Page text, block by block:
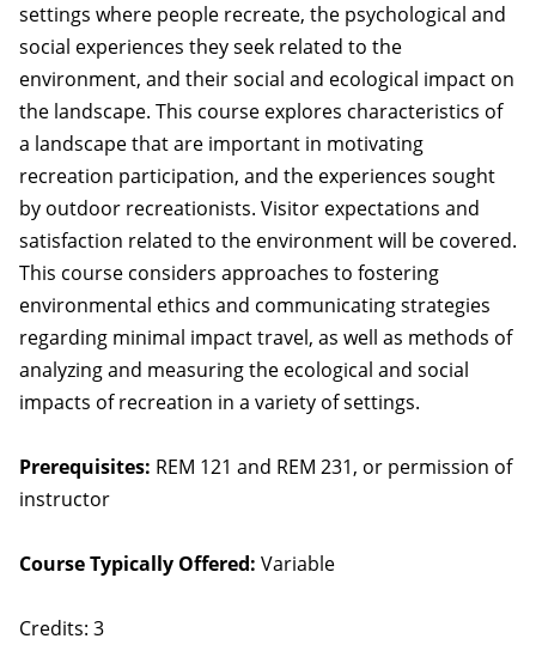
settings where people recreate, the psychological and
social experiences they seek related to the
environment, and their social and ecological impact on
the landscape. This course explores characteristics of
a landscape that are important in motivating
recreation participation, and the experiences sought
by outdoor recreationists. Visitor expectations and
satisfaction related to the environment will be covered.
This course considers approaches to fostering
environmental ethics and communicating strategies
regarding minimal impact travel, as well as methods of
analyzing and measuring the ecological and social
impacts of recreation in a variety of settings.
Prerequisites: REM 121 and REM 231, or permission of
instructor
Course Typically Offered: Variable
Credits: 3